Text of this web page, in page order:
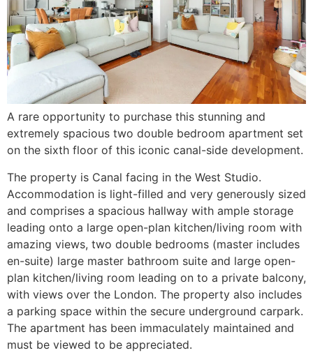
A rare opportunity to purchase this stunning and
extremely spacious two double bedroom apartment set
on the sixth floor of this iconic canal-side development.
The property is Canal facing in the West Studio.
Accommodation is light-filled and very generously sized
and comprises a spacious hallway with ample storage
leading onto a large open-plan kitchen/living room with
amazing views, two double bedrooms (master includes
en-suite) large master bathroom suite and large open-
plan kitchen/living room leading on to a private balcony,
with views over the London. The property also includes
a parking space within the secure underground carpark.
The apartment has been immaculately maintained and
must be viewed to be appreciated.